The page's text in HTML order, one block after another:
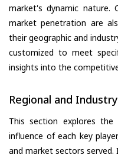
market's dynamic nature.
market penetration are
their geographic and
customized to meet
insights into the
Regional and
This section explores the
influence of each key
and market sectors